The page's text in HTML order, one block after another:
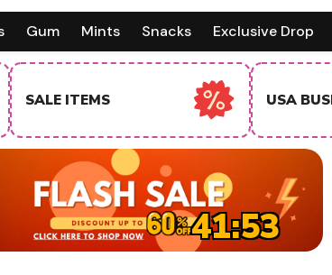
Gum Mints Snacks Exclusive Drop
USA BUSINESS BUYERS
BUYERS
41:51